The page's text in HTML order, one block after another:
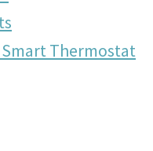
Thermostat